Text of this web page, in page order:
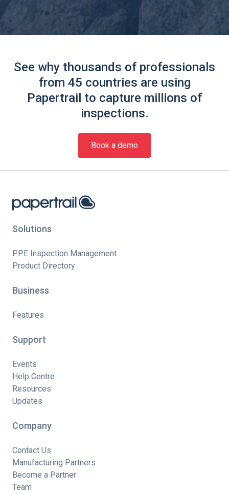
See why thousands of professionals
from 45 countries are using
Papertrail to capture millions of
inspections.
Book a demo
Solutions
PPE Inspection Management
Product Directory
Business
Features
Support
Events
Help Centre
Resources
Updates
Company
Contact Us
Manufacturing Partners
Become a Partner
Team